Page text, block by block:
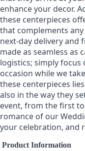
enhance your decor.
these centerpieces
that complements
next-day delivery and
made as seamless as
logistics; simply
occasion while we
these centerpieces
also in the way they
event, from the first
romance of our
your celebration, and
Product Information